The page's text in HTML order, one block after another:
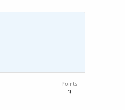
Points
3